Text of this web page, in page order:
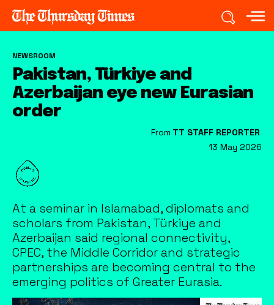
13 May 2026
NEWSROOM
Pakistan, Türkiye and
Azerbaijan eye new Eurasian
order
From TT STAFF REPORTER
At a seminar in Islamabad, diplomats and
scholars from Pakistan, Türkiye and
Azerbaijan said regional connectivity,
CPEC, the Middle Corridor and strategic
partnerships are becoming central to the
emerging politics of Greater Eurasia.